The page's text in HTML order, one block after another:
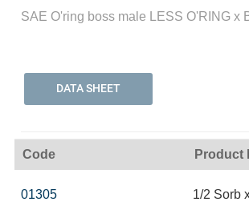
SAE O'ring boss male LESS O'RING x
DATA SHEET
Code Product
01305 1/2 Sorb